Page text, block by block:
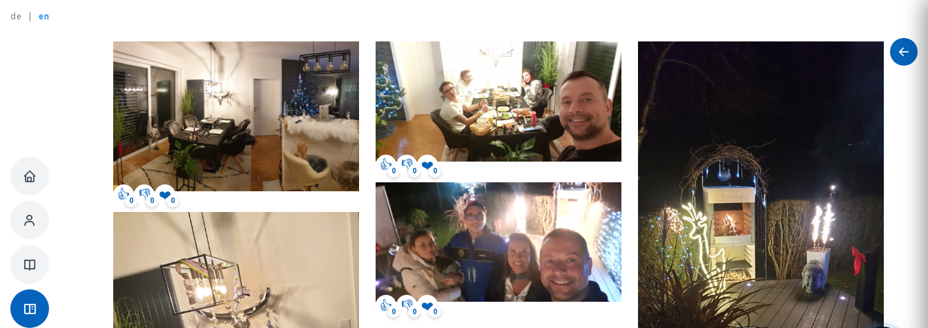
de | en
👍0 👎0 ❤️0
👍0 👎0 ❤️0
👍0 👎0 ❤️0